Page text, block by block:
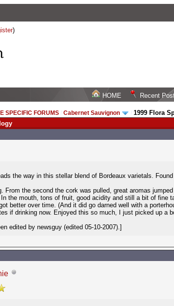
)
HOME Recent
SPECIFIC FORUMS /Cabernet Sauvignon /1999 Flora
the way in this stellar blend of Bordeaux varietals.
From the second the cork was pulled, great aromas
the mouth, tons of fruit, good acidity and still a bit of fine
better over time. (And it did go darned well with a
if drinking now. Enjoyed this so much, I just picked up a
edited by newsguy (edited 05-10-2007).]